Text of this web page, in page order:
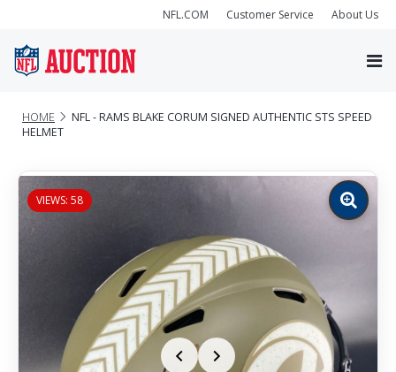
NFL.COM Customer Service About Us
HOME
NFL - RAMS BLAKE CORUM SIGNED AUTHENTIC STS SPEED
HELMET
VIEWS: 58
Zoom
image